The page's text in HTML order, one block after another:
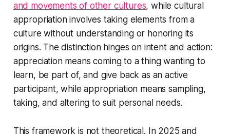
and movements of other cultures, while cultural
appropriation involves taking elements from a
culture without understanding or honoring its
origins. The distinction hinges on intent and action:
appreciation means coming to a thing wanting to
learn, be part of, and give back as an active
participant, while appropriation means sampling,
taking, and altering to suit personal needs.
This framework is not theoretical. In 2025 and